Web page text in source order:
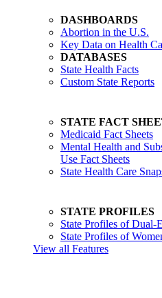
DASHBOARDS
Abortion in the U.S.
Key Data on Health
DATABASES
State Health Facts
Custom State Reports
STATE FACT
Medicaid Fact Sheets
Mental Health and
Use Fact Sheets
State Health Care
STATE PROFILES
State Profiles of
State Profiles of
View all Features